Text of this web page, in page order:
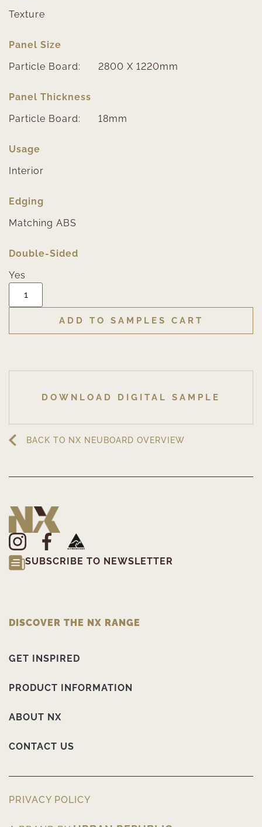
Texture
Panel Size
Particle Board:
2800 X 1220mm
Panel Thickness
Particle Board:
18mm
Usage
Interior
Edging
Matching ABS
Double-Sided
Yes
ADD TO SAMPLES CART
DOWNLOAD DIGITAL SAMPLE
BACK TO NX NEUBOARD OVERVIEW
SUBSCRIBE TO NEWSLETTER
DISCOVER THE NX RANGE
GET INSPIRED
PRODUCT INFORMATION
ABOUT NX
CONTACT US
PRIVACY POLICY